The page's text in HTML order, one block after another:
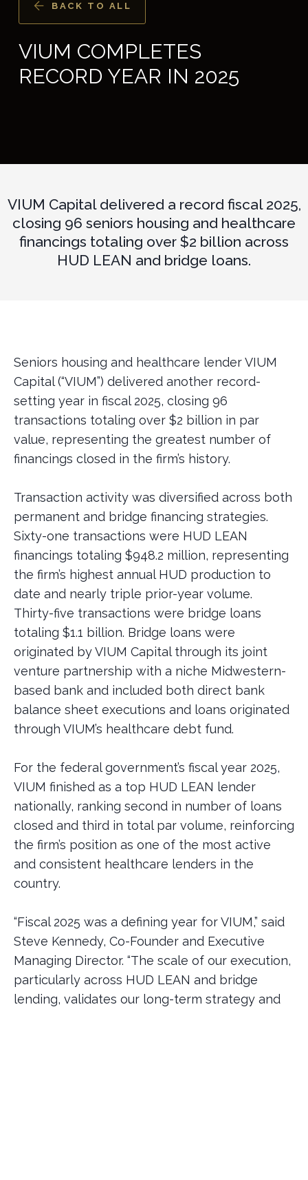
BACK TO ALL
VIUM COMPLETES
RECORD YEAR IN 2025
VIUM Capital delivered a record fiscal 2025,
closing 96 seniors housing and healthcare
financings totaling over $2 billion across
HUD LEAN and bridge loans.
Seniors housing and healthcare lender VIUM
Capital (“VIUM”) delivered another record-
setting year in fiscal 2025, closing 96
transactions totaling over $2 billion in par
value, representing the greatest number of
financings closed in the firm’s history.
Transaction activity was diversified across both
permanent and bridge financing strategies.
Sixty-one transactions were HUD LEAN
financings totaling $948.2 million, representing
the firm’s highest annual HUD production to
date and nearly triple prior-year volume.
Thirty-five transactions were bridge loans
totaling $1.1 billion. Bridge loans were
originated by VIUM Capital through its joint
venture partnership with a niche Midwestern-
based bank and included both direct bank
balance sheet executions and loans originated
through VIUM’s healthcare debt fund.
For the federal government’s fiscal year 2025,
VIUM finished as a top HUD LEAN lender
nationally, ranking second in number of loans
closed and third in total par volume, reinforcing
the firm’s position as one of the most active
and consistent healthcare lenders in the
country.
“Fiscal 2025 was a defining year for VIUM,” said
Steve Kennedy, Co-Founder and Executive
Managing Director. “The scale of our execution,
particularly across HUD LEAN and bridge
lending, validates our long-term strategy and